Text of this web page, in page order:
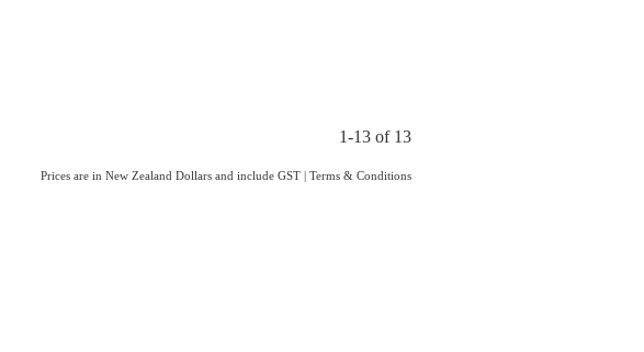
1-13 of 13
Prices are in New Zealand Dollars and include GST | Terms & Conditions